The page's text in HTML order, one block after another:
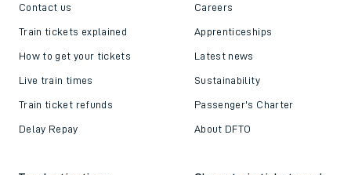
Contact us
Train tickets explained
How to get your tickets
Live train times
Train ticket refunds
Delay Repay
Careers
Apprenticeships
Latest news
Sustainability
Passenger's Charter
About DFTO